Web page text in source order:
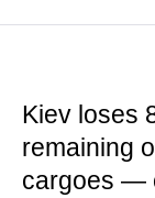
Kiev loses
remaining
cargoes —